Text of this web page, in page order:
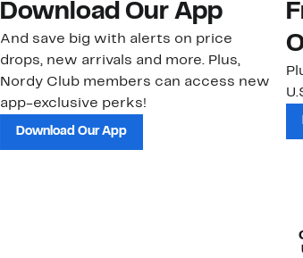
Download Our App
And save big with alerts on price
drops, new arrivals and more. Plus,
Nordy Club members can access new
app-exclusive perks!
Download Our App